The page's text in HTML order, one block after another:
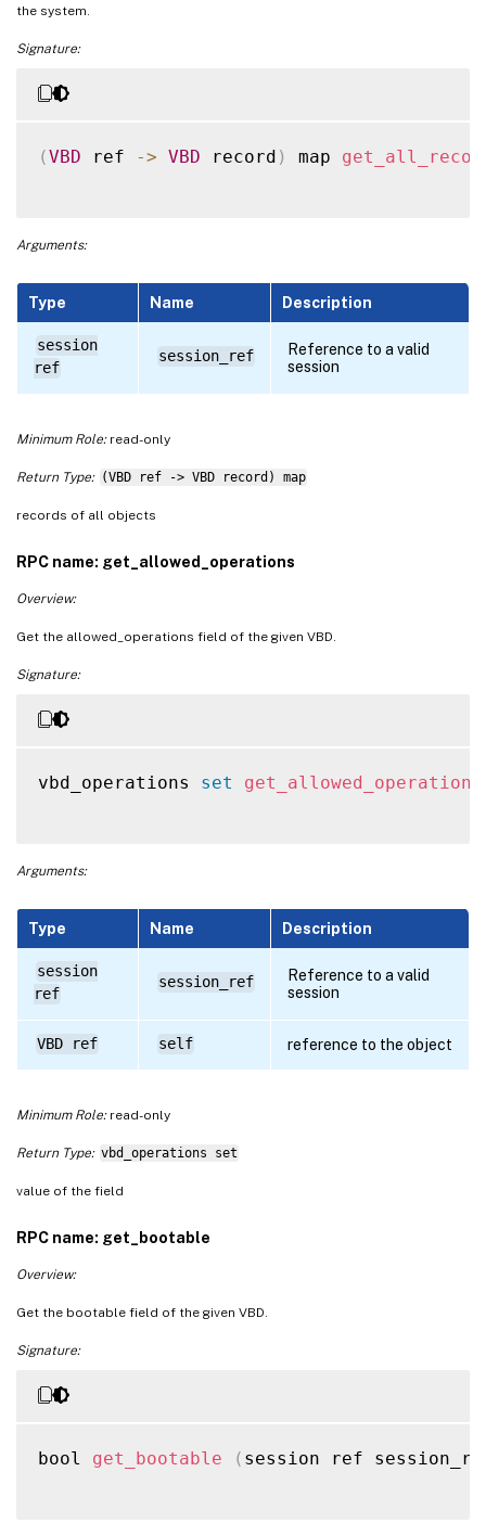
the system.
Signature:
(VBD ref -> VBD record ) map
Arguments:
Type Name Description
session
ref
session_ref
Reference to a valid
session
Minimum Role:read-only
Return Type: (VBD ref -> VBD record) map
records of all objects
RPC name: get_allowed_operations
Overview:
Get the allowed_operations field of the given VBD.
Signature:
vbd_operations set get_allowed_operations
Arguments:
Type Name Description
session
ref
session_ref
Reference to a valid
session
VBD ref self reference to the object
Minimum Role:read-only
Return Type: vbd_operations set
value of the field
RPC name: get_bootable
Overview:
Get the bootable field of the given VBD.
Signature:
bool get_bootable ( session ref